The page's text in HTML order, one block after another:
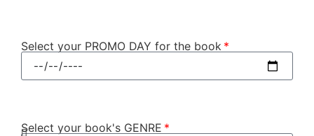
Select your PROMO DAY for the book
Select your book's GENRE